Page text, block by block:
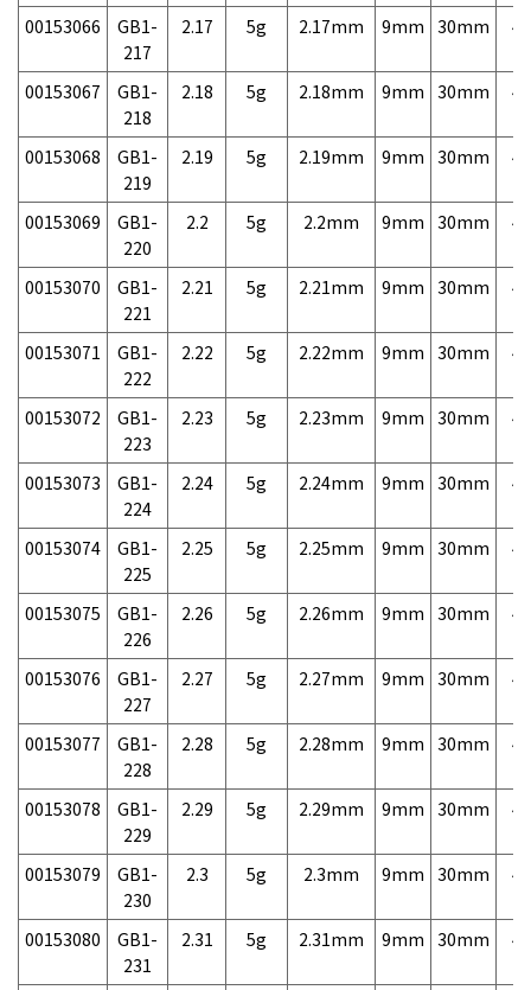
00153066
GB1-
217
2.17 5g 2.17mm 9mm 30mm
00153067
GB1-
218
2.18 5g 2.18mm 9mm 30mm
00153068
GB1-
219
2.19 5g 2.19mm 9mm 30mm
00153069
GB1-
220
2.2 5g 2.2mm 9mm 30mm
00153070
GB1-
221
2.21 5g 2.21mm 9mm 30mm
00153071
GB1-
222
2.22 5g 2.22mm 9mm 30mm
00153072
GB1-
223
2.23 5g 2.23mm 9mm 30mm
00153073
GB1-
224
2.24 5g 2.24mm 9mm 30mm
00153074
GB1-
225
2.25 5g 2.25mm 9mm 30mm
00153075
GB1-
226
2.26 5g 2.26mm 9mm 30mm
00153076
GB1-
227
2.27 5g 2.27mm 9mm 30mm
00153077
GB1-
228
2.28 5g 2.28mm 9mm 30mm
00153078
GB1-
229
2.29 5g 2.29mm 9mm 30mm
00153079
GB1-
230
2.3 5g 2.3mm 9mm 30mm
00153080
GB1-
231
2.31 5g 2.31mm 9mm 30mm